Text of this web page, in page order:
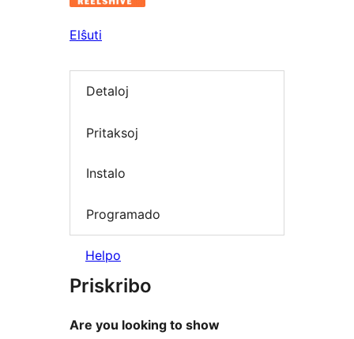
Elŝuti
Detaloj
Pritaksoj
Instalo
Programado
Helpo
Priskribo
Are you looking to show